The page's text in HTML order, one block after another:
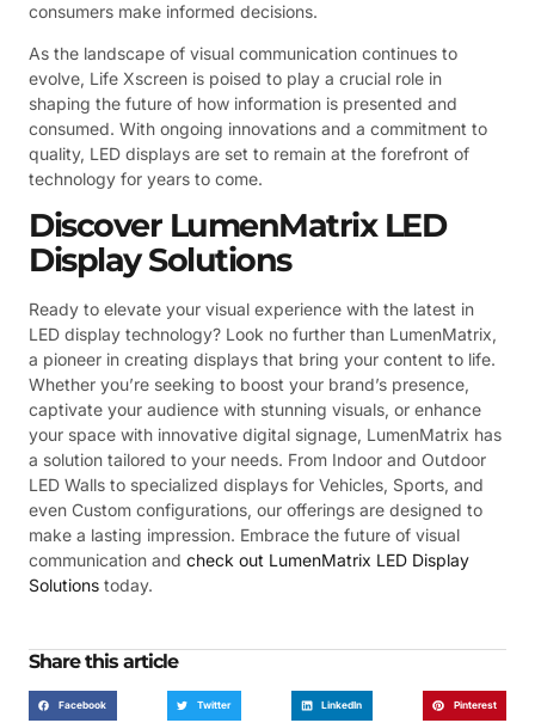
consumers make informed decisions.
As the landscape of visual communication continues to
evolve, Life Xscreen is poised to play a crucial role in
shaping the future of how information is presented and
consumed. With ongoing innovations and a commitment to
quality, LED displays are set to remain at the forefront of
technology for years to come.
Discover LumenMatrix LED
Display Solutions
Ready to elevate your visual experience with the latest in
LED display technology? Look no further than LumenMatrix,
a pioneer in creating displays that bring your content to life.
Whether you’re seeking to boost your brand’s presence,
captivate your audience with stunning visuals, or enhance
your space with innovative digital signage, LumenMatrix has
a solution tailored to your needs. From Indoor and Outdoor
LED Walls to specialized displays for Vehicles, Sports, and
even Custom configurations, our offerings are designed to
make a lasting impression. Embrace the future of visual
communication and check out LumenMatrix LED Display
Solutions today.
Share this article
Facebook Twitter LinkedIn Pinterest